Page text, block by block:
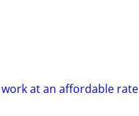
at an affordable rate